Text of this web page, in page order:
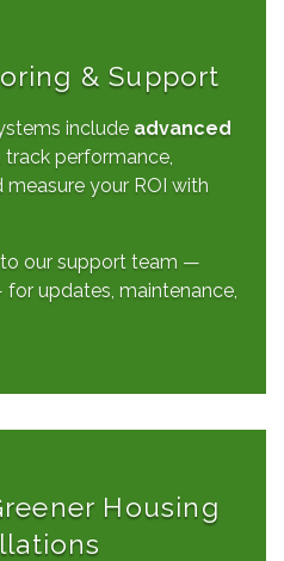
& Support
include advanced
track performance,
measure your ROI with
to our support team —
updates, maintenance,
Housing